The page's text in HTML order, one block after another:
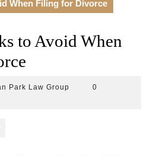
When Filing for Divorce
to Avoid When
Park Law Group
0